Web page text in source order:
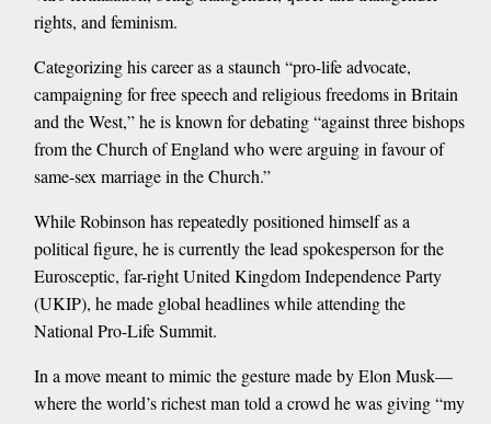
rights, and feminism.
Categorizing his career as a staunch “pro-life advocate,
campaigning for free speech and religious freedoms in Britain
and the West,” he is known for debating “against three bishops
from the Church of England who were arguing in favour of
same-sex marriage in the Church.”
While Robinson has repeatedly positioned himself as a
political figure, he is currently the lead spokesperson for the
Eurosceptic, far-right United Kingdom Independence Party
(UKIP), he made global headlines while attending the
National Pro-Life Summit.
In a move meant to mimic the gesture made by Elon Musk—
where the world’s richest man told a crowd he was giving “my